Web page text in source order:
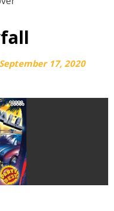
September 17, 2020